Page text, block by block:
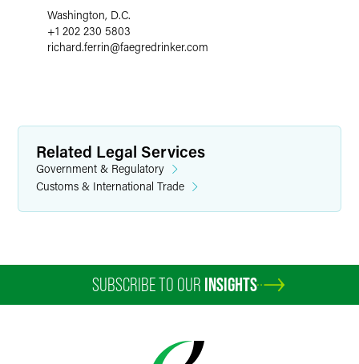
Washington, D.C.
+1 202 230 5803
richard.ferrin@faegredrinker.com
Related Legal Services
Government & Regulatory
Customs & International Trade
SUBSCRIBE TO OUR INSIGHTS